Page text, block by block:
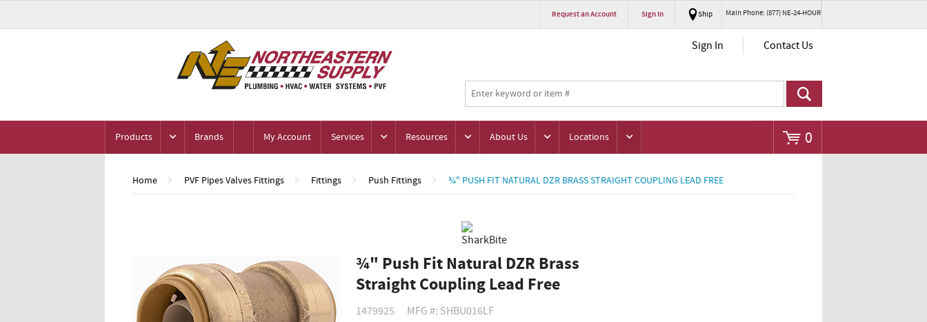
Request an Account Sign In Ship Main Phone: (877) NE-24-HOUR
Sign In Contact Us
0
Products Brands My Account Services Resources About Us Locations
Home PVF Pipes Valves Fittings Fittings Push Fittings ¾" PUSH FIT NATURAL DZR BRASS STRAIGHT COUPLING LEAD FREE
¾" Push Fit Natural DZR Brass
Straight Coupling Lead Free
1479925 MFG #: SHBU016LF